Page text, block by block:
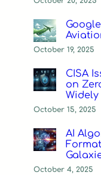
October 19, 2025
CISA
on
October 15, 2025
AI
October 4, 2025